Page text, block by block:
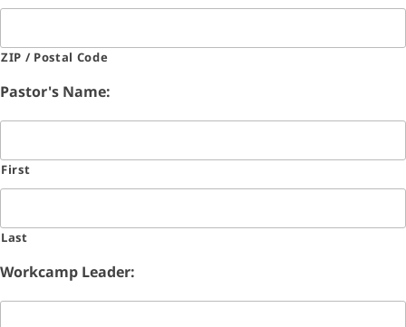
ZIP / Postal Code
Pastor's Name:
First
Last
Workcamp Leader: